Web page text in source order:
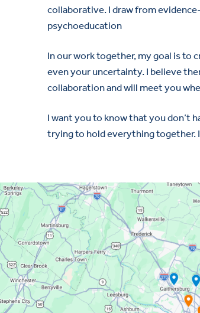
collaborative. I draw from
psychoeducation
In our work together, my goal is to
even your uncertainty. I believe
collaboration and will meet you
I want you to know that you don’t
trying to hold everything together.